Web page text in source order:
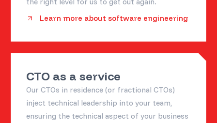
Learn more about software engineering
CTO as a service
Our CTOs in residence (or fractional CTOs)
inject technical leadership into your team,
ensuring the technical aspect of your business